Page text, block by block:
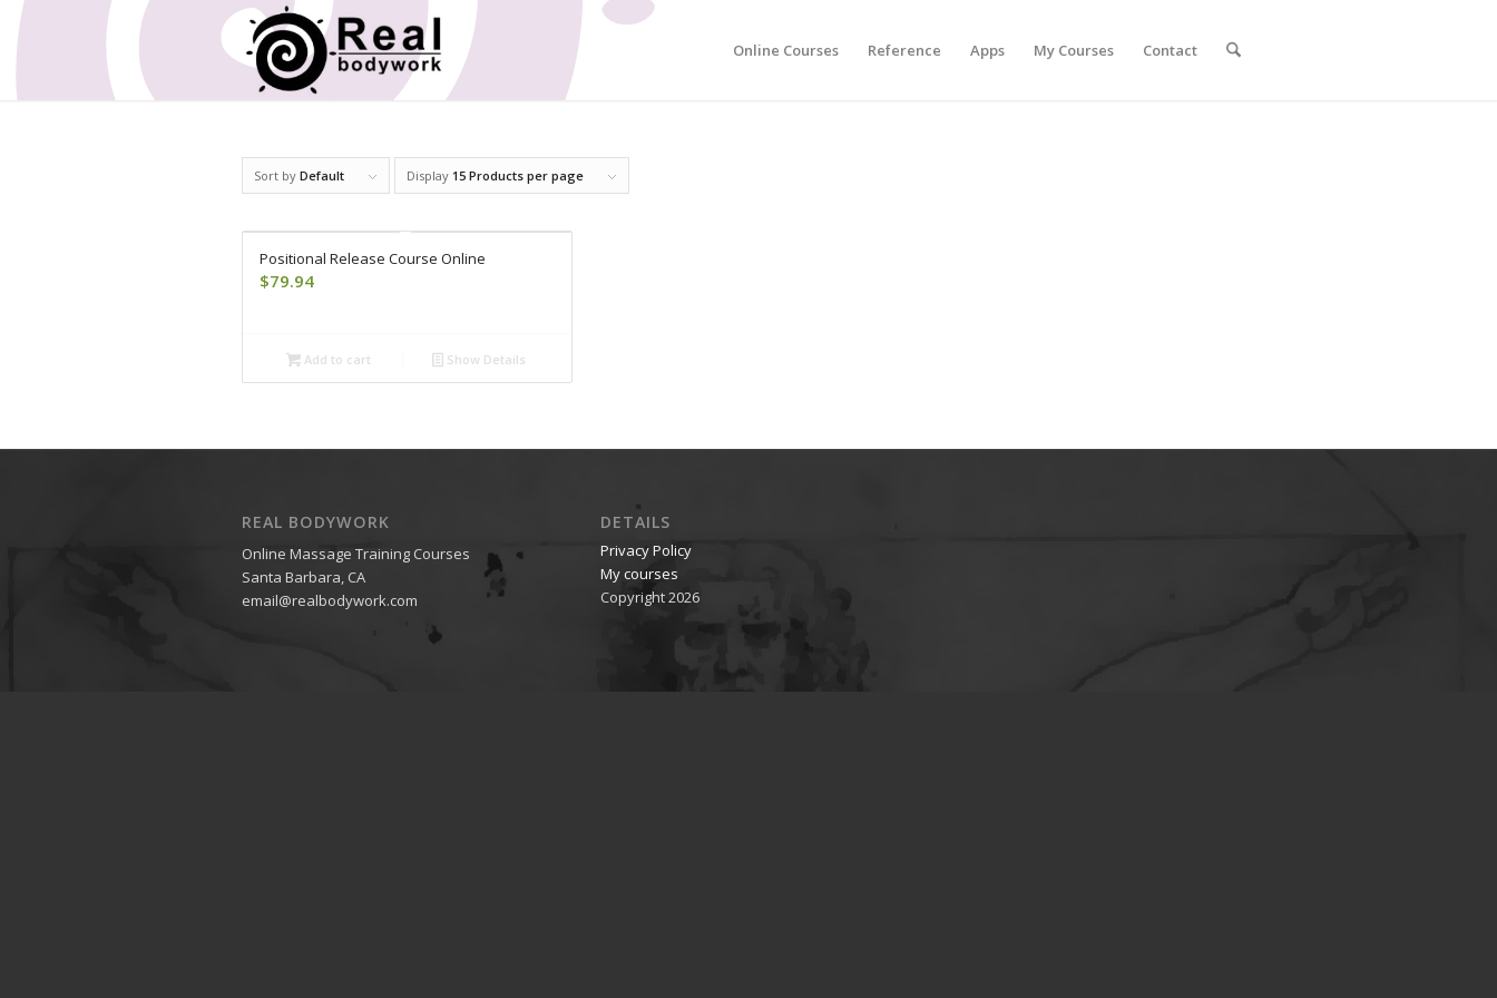
Online Courses Reference Apps My Courses Contact
Sort by Default Display 15 Products per page
Positional Release Course Online
$79.94
Add to cart Show Details
REAL BODYWORK
Online Massage Training Courses
Santa Barbara, CA
email@realbodywork.com
DETAILS
Privacy Policy
My courses
Copyright 2026